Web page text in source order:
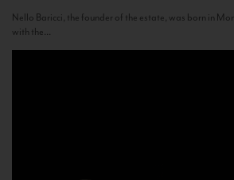
Nello Baricci, the founder of the estate, was born in
with the...